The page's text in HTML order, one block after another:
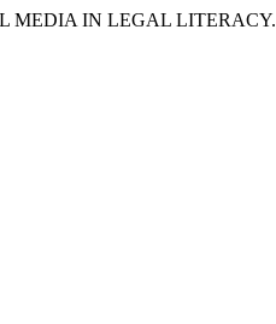
MEDIA IN LEGAL LITERACY.